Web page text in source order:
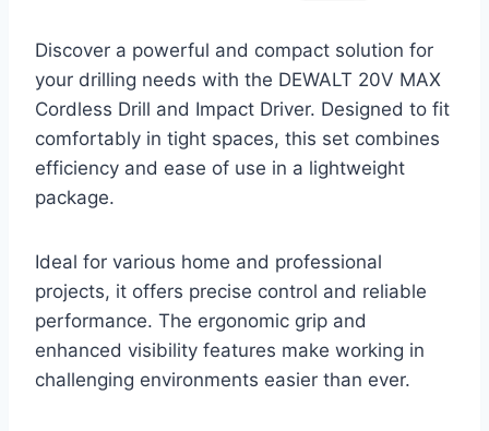
Discover a powerful and compact solution for
your drilling needs with the DEWALT 20V MAX
Cordless Drill and Impact Driver. Designed to fit
comfortably in tight spaces, this set combines
efficiency and ease of use in a lightweight
package.
Ideal for various home and professional
projects, it offers precise control and reliable
performance. The ergonomic grip and
enhanced visibility features make working in
challenging environments easier than ever.